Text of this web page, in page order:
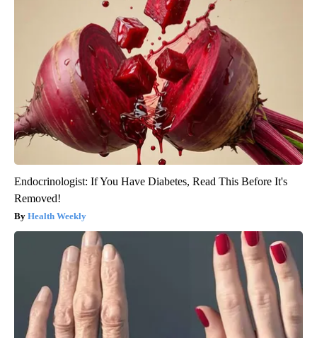
Endocrinologist: If You Have Diabetes, Read This Before It's
Removed!
Health Weekly